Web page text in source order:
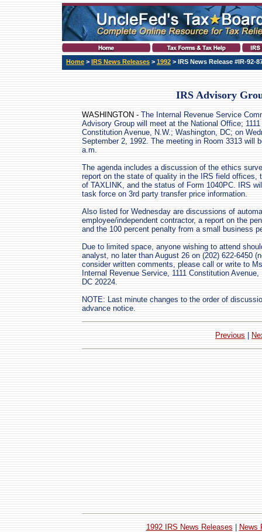
Home > IRS News Releases > 1992 > IRS News Release #IR-92-
IRS Advisory
WASHINGTON - The Internal Revenue Service
Advisory Group will meet at the National Office; 1111
Constitution Avenue, N.W.; Washington, DC; on
September 2, 1992. The meeting in Room 3313 will
a.m.
The agenda includes a discussion of the ethics
report on the state of quality in the IRS field offices,
of TAXLINK, and the status of Form 1040PC. IRS
task force on 3rd party transfer price information.
Also listed for Wednesday are discussions of
employee/independent contractor, a report on the
and the 100 percent penalty from a small business
Due to limited space, anyone wishing to attend
analyst, no later than August 26 on (202) 622-6450
consider written comments, please call or write to
Internal Revenue Service, 1111 Constitution
DC 20224.
NOTE: Last minute changes to the order of
advance notice.
Previous
1992 IRS News Releases News